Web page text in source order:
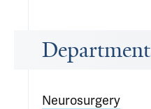
Neurosurgery